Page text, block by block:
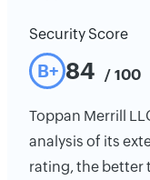
Security Score
B+ 84 / 100
Toppan Merrill
analysis of its
rating, the better